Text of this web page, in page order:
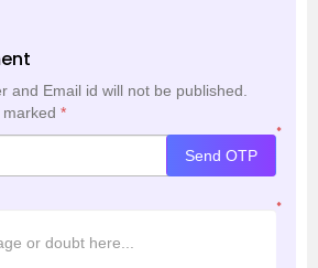
and Email id will not be published.
*
*
Send OTP
*